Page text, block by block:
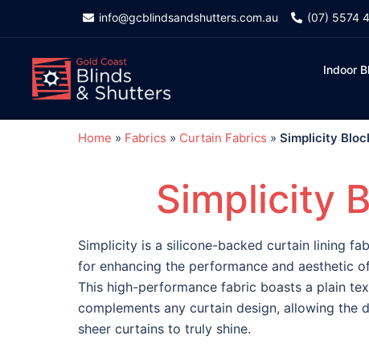
info@gcblindsandshutters.com.au (07) 5574
Indoor
Home » Fabrics » Curtain Fabrics » Simplicity
Simplicity
Simplicity is a silicone-backed curtain lining
for enhancing the performance and aesthetic
This high-performance fabric boasts a plain
complements any curtain design, allowing the
sheer curtains to truly shine.